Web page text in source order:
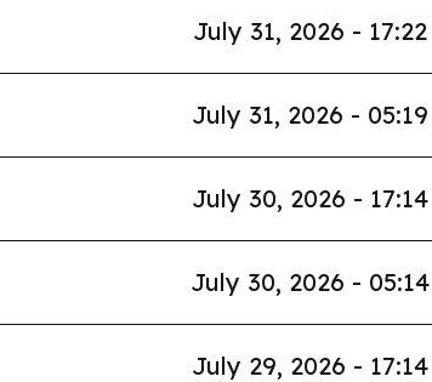
July 31, 2026 - 17:22
July 31, 2026 - 05:19
July 30, 2026 - 17:14
July 30, 2026 - 05:14
July 29, 2026 - 17:14